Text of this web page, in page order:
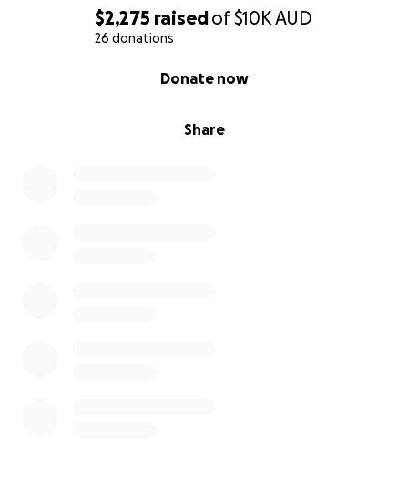
$2,275 raisedof$10KAUD
26 donations
Share
Donate now